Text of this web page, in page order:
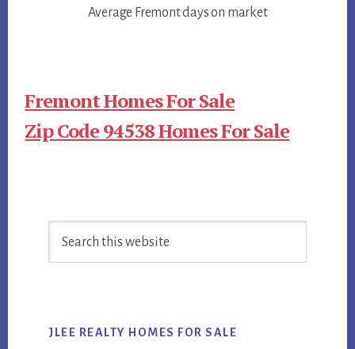
Average Fremont days on market
Fremont Homes For Sale
Zip Code 94538 Homes For Sale
Sidebar
JLEE REALTY HOMES FOR SALE